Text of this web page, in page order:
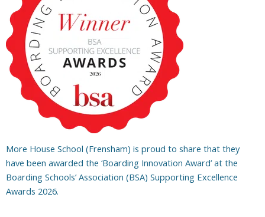
More House School (Frensham) is proud to share that they
have been awarded the ‘Boarding Innovation Award’ at the
Boarding Schools’ Association (BSA) Supporting Excellence
Awards 2026.